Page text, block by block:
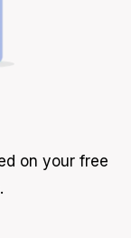
on your free